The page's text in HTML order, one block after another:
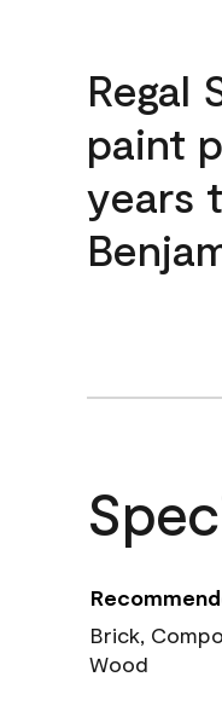
Regal
paint
years
Brick,
Wood